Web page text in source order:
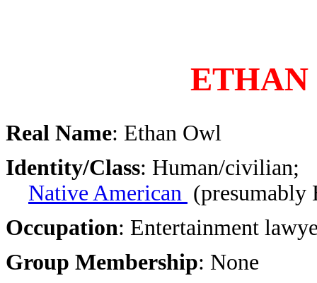
Real Name: Ethan Owl
Identity/Class: Human/civilian;
Native American (presumably
Occupation: Entertainment
Group Membership: None